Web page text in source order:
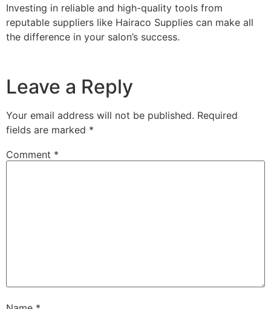
Investing in reliable and high-quality tools from
reputable suppliers like Hairaco Supplies can make all
the difference in your salon’s success.
Leave a Reply
Your email address will not be published. Required
fields are marked *
Comment *